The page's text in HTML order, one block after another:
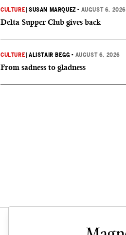
CULTURE |SUSAN MARQUEZ • AUGUST 6, 2026
Delta Supper Club gives back
CULTURE |ALISTAIR BEGG • AUGUST 6, 2026
From sadness to gladness